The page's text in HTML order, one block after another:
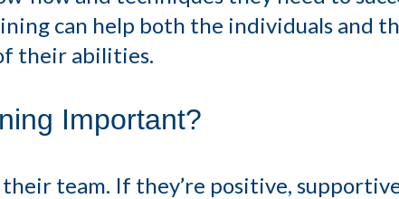
can help both the individuals and
their abilities.
Important?
team. If they’re positive,